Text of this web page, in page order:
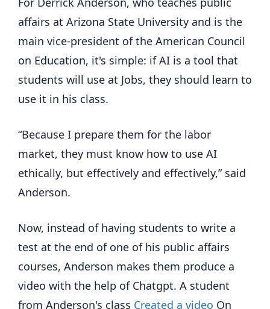
affairs at Arizona State University and is the
main vice-president of the American Council
on Education, it's simple: if AI is a tool that
students will use at Jobs, they should learn to
use it in his class.
“Because I prepare them for the labor
market, they must know how to use AI
ethically, but effectively and effectively,” said
Anderson.
Now, instead of having students to write a
test at the end of one of his public affairs
courses, Anderson makes them produce a
video with the help of Chatgpt. A student
from Anderson's class Created a video On